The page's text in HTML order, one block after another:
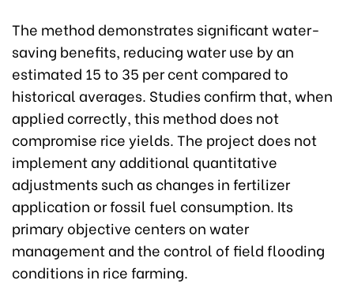
The method demonstrates significant water-
saving benefits, reducing water use by an
estimated 15 to 35 per cent compared to
historical averages. Studies confirm that, when
applied correctly, this method does not
compromise rice yields. The project does not
implement any additional quantitative
adjustments such as changes in fertilizer
application or fossil fuel consumption. Its
primary objective centers on water
management and the control of field flooding
conditions in rice farming.